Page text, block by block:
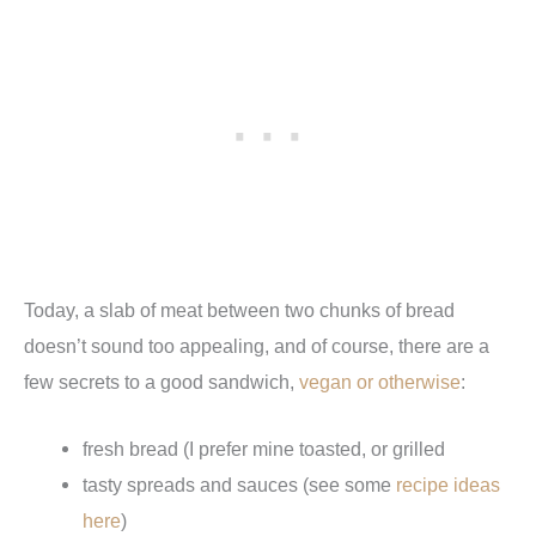
Today, a slab of meat between two chunks of bread
doesn’t sound too appealing, and of course, there are a
few secrets to a good sandwich, vegan or otherwise:
fresh bread (I prefer mine toasted, or grilled
tasty spreads and sauces (see some recipe ideas
here)